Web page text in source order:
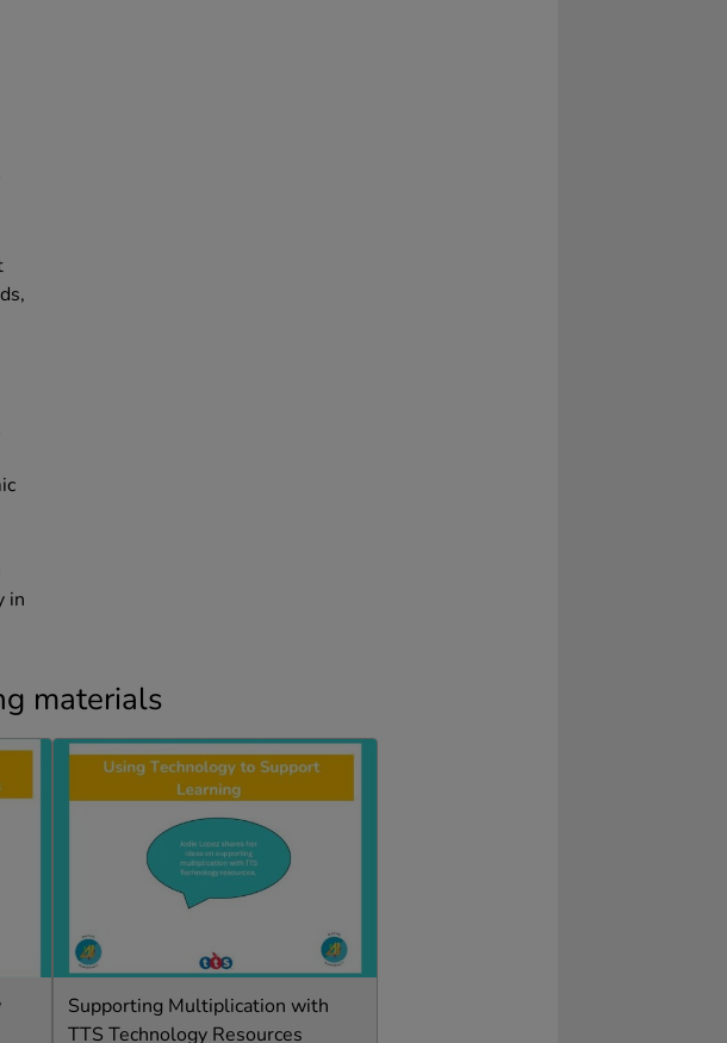
in
materials
Supporting Multiplication with
TTS Technology Resources